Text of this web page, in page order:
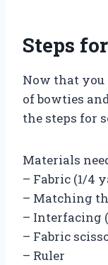
Steps
Now that
of bowties
the steps for
Materials
– Fabric (1/4
– Matching
– Interfacing
– Fabric
– Ruler